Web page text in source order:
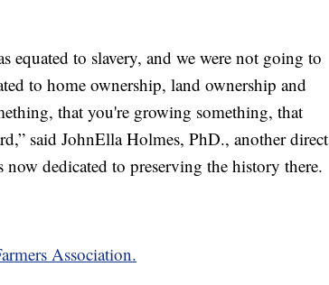
equated to slavery, and we were not going to
to home ownership, land ownership and
that you're growing something, that
said JohnElla Holmes, PhD., another direct
dedicated to preserving the history there.
Association.